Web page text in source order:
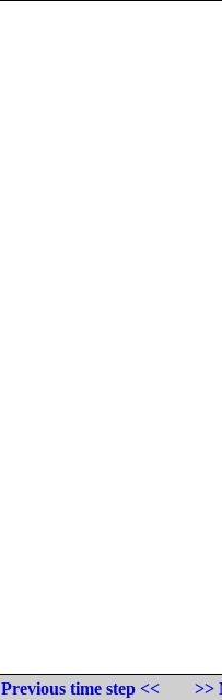
Previous time step <<
>>